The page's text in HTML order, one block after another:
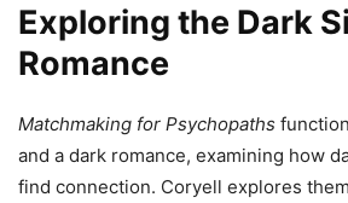
Exploring the Dark
Romance
Matchmaking for Psychopaths
and a dark romance, examining how
find connection. Coryell explores